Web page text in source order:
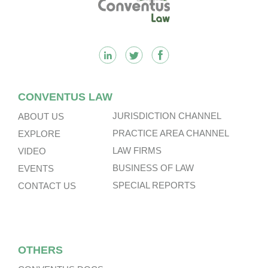
CONVENTUS LAW
ABOUT US
EXPLORE
VIDEO
EVENTS
CONTACT US
JURISDICTION CHANNEL
PRACTICE AREA CHANNEL
LAW FIRMS
BUSINESS OF LAW
SPECIAL REPORTS
OTHERS